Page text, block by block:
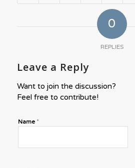
0
REPLIES
Leave a Reply
Want to join the discussion?
Feel free to contribute!
Name *